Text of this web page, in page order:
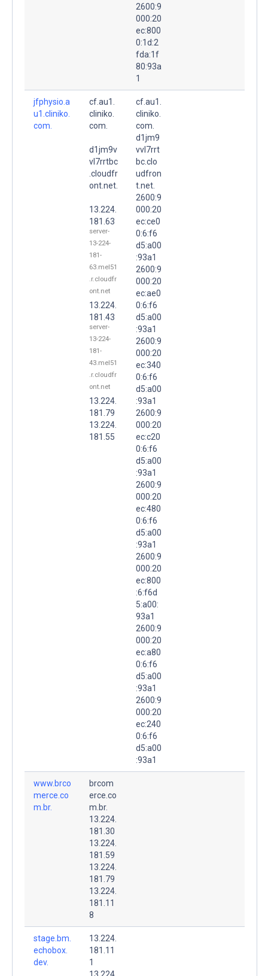
2600:9
000:20
ec:800
0:1d:2
fda:1f
80:93a
1
jfphysio.a
u1.cliniko.
com.
cf.au1.
cliniko.
com.
d1jm9v
vl7rrtbc
.cloudfr
ont.net.
13.224.
181.63
server-
13-224-
181-
63.mel51
.r.cloudfr
ont.net
13.224.
181.43
server-
13-224-
181-
43.mel51
.r.cloudfr
ont.net
13.224.
181.79
13.224.
181.55
cf.au1.
cliniko.
com.
d1jm9
vvl7rrt
bc.clo
udfron
t.net.
2600:9
000:20
ec:ce0
0:6:f6
d5:a00
:93a1
2600:9
000:20
ec:ae0
0:6:f6
d5:a00
:93a1
2600:9
000:20
ec:340
0:6:f6
d5:a00
:93a1
2600:9
000:20
ec:c20
0:6:f6
d5:a00
:93a1
2600:9
000:20
ec:480
0:6:f6
d5:a00
:93a1
2600:9
000:20
ec:800
:6:f6d
5:a00:
93a1
2600:9
000:20
ec:a80
0:6:f6
d5:a00
:93a1
2600:9
000:20
ec:240
0:6:f6
d5:a00
:93a1
www.brco
merce.co
m.br.
brcom
erce.co
m.br.
13.224.
181.30
13.224.
181.59
13.224.
181.79
13.224.
181.11
8
stage.bm.
echobox.
dev.
13.224.
181.11
1
13.224.